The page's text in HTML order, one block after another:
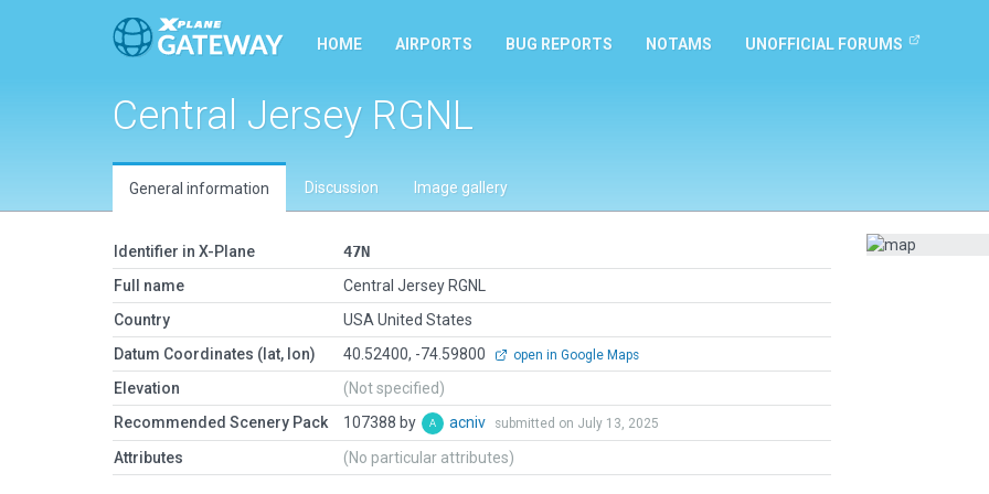
HOME AIRPORTS BUG REPORTS NOTAMS UNOFFICIAL FORUMS
Central Jersey RGNL
General information Discussion Image gallery
Identifier in X-Plane
47N
Full name
Central Jersey RGNL
Country
USA United States
Datum Coordinates (lat, lon)
40.52400, -74.59800 open in Google Maps
Elevation
(Not specified)
Recommended Scenery Pack
107388 by acniv submitted on July 13, 2025
Attributes (No particular attributes)